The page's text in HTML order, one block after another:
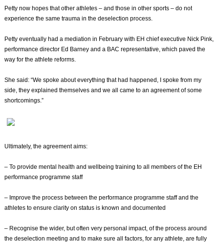
Petty now hopes that other athletes – and those in other sports – do not
experience the same trauma in the deselection process.
Petty eventually had a mediation in February with EH chief executive Nick Pink,
performance director Ed Barney and a BAC representative, which paved the
way for the athlete reforms.
She said: “We spoke about everything that had happened, I spoke from my
side, they explained themselves and we all came to an agreement of some
shortcomings.”
Ultimately, the agreement aims:
– To provide mental health and wellbeing training to all members of the EH
performance programme staff
– Improve the process between the performance programme staff and the
athletes to ensure clarity on status is known and documented
– Recognise the wider, but often very personal impact, of the process around
the deselection meeting and to make sure all factors, for any athlete, are fully